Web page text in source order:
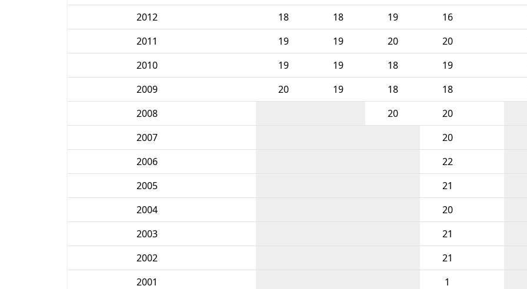
2012
18 18 19 16
2011
19 19 20 20
2010
19 19 18 19
2009
20 19 18 18
2008
20 20
2007
20
2006
22
2005
21
2004
20
2003
21
2002
21
2001
1